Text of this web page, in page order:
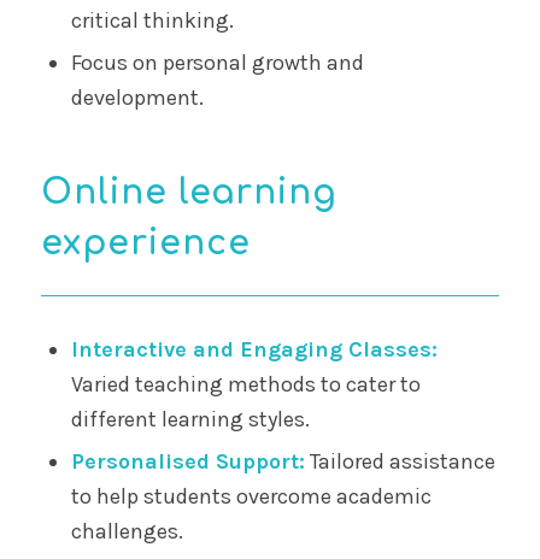
critical thinking.
Focus on personal growth and
development.
Online learning
experience
Interactive and Engaging Classes:
Varied teaching methods to cater to
different learning styles.
Personalised Support: Tailored assistance
to help students overcome academic
challenges.